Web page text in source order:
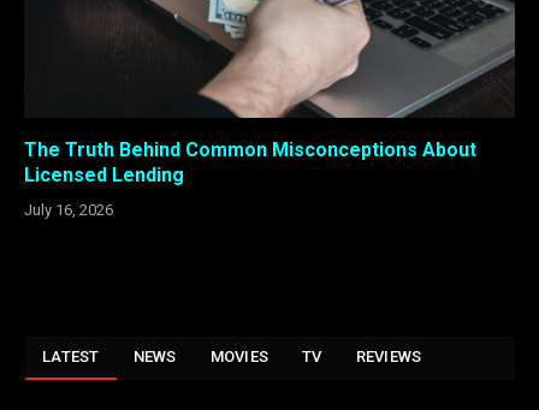
The Truth Behind Common Misconceptions About
Licensed Lending
July 16, 2026
LATEST NEWS MOVIES TV REVIEWS